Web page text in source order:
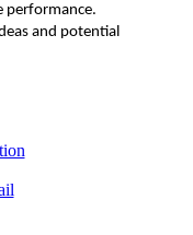
performance.
and potential